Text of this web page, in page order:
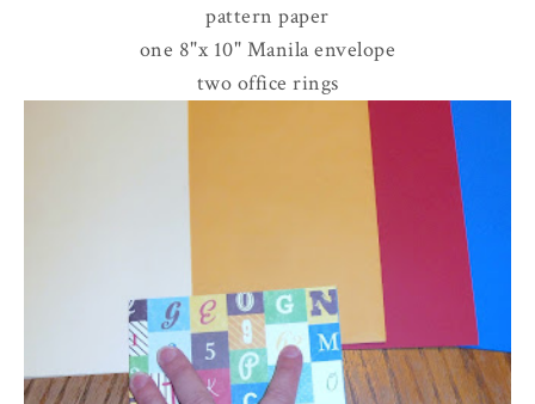
pattern paper
one 8"x 10" Manila envelope
two office rings